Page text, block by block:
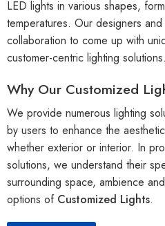
LED lights in various shapes,
temperatures. Our designers
collaboration to come up with
customer-centric lighting solutions.
Why Our Customized
We provide numerous lighting
by users to enhance the
whether exterior or interior. In
solutions, we understand their
surrounding space, ambience
options of Customized Lights.